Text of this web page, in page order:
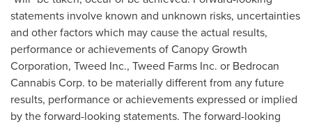
statements involve known and unknown risks, uncertainties
and other factors which may cause the actual results,
performance or achievements of Canopy Growth
Corporation, Tweed Inc., Tweed Farms Inc. or Bedrocan
Cannabis Corp. to be materially different from any future
results, performance or achievements expressed or implied
by the forward-looking statements. The forward-looking